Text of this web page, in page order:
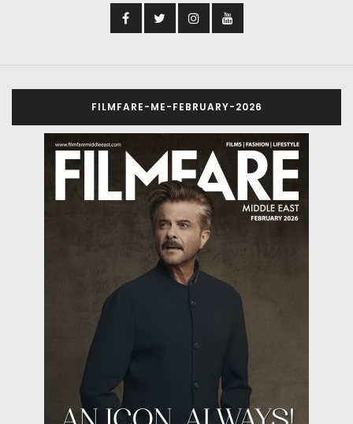
FILMFARE-ME-FEBRUARY-2026